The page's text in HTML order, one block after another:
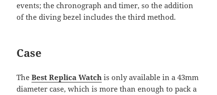
events; the chronograph and timer, so the addition
of the diving bezel includes the third method.
Case
TheBest Replica Watch is only available in a 43mm
diameter case, which is more than enough to pack a